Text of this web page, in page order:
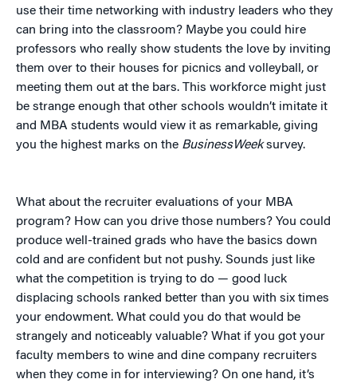
use their time networking with industry leaders who they
can bring into the classroom? Maybe you could hire
professors who really show students the love by inviting
them over to their houses for picnics and volleyball, or
meeting them out at the bars. This workforce might just
be strange enough that other schools wouldn’t imitate it
and MBA students would view it as remarkable, giving
you the highest marks on the BusinessWeeksurvey.
What about the recruiter evaluations of your MBA
program? How can you drive those numbers? You could
produce well-trained grads who have the basics down
cold and are confident but not pushy. Sounds just like
what the competition is trying to do — good luck
displacing schools ranked better than you with six times
your endowment. What could you do that would be
strangely and noticeably valuable? What if you got your
faculty members to wine and dine company recruiters
when they come in for interviewing? On one hand, it’s